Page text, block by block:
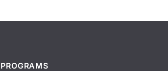
PROGRAMS